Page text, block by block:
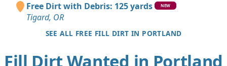
Free Dirt with Debris: 125 yards
NEW
Tigard, OR
SEE ALL FREE FILL DIRT IN PORTLAND
Fill Dirt Wanted in Portland